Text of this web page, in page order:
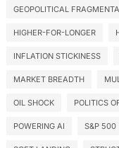
GEOPOLITICAL
HIGHER-FOR-LONGER
INFLATION STICKINESS
MARKET BREADTH
OIL SHOCK POLITICS
POWERING AI S&P 500